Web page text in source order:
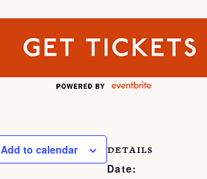
Add to calendar DETAILS
Date: